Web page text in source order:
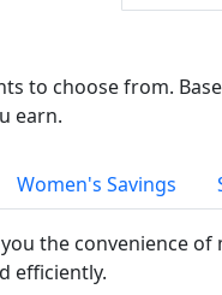
to choose from.
earn.
Women's Savings
the convenience
efficiently.